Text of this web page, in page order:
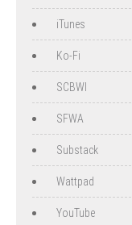
iTunes
Ko-Fi
SCBWI
SFWA
Substack
Wattpad
YouTube